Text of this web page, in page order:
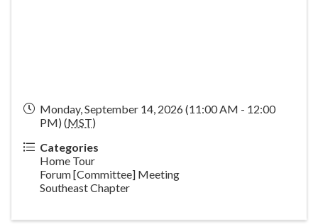
Monday, September 14, 2026 (11:00 AM - 12:00
PM) (MST)
Categories
Home Tour
Forum [Committee] Meeting
Southeast Chapter